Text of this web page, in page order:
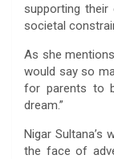
supporting their
societal
As she
would say so
for parents to
dream.”
Nigar Sultana’s
the face of